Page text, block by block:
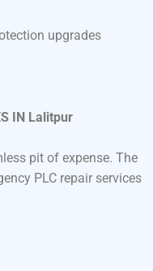
upgrades
IN Lalitpur
pit of expense. The
PLC repair services